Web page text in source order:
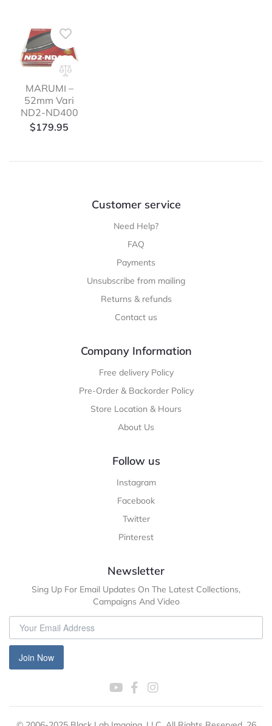
MARUMI –
52mm Vari
ND2-ND400
$179.95
Customer service
Need Help?
FAQ
Payments
Unsubscribe from mailing
Returns & refunds
Contact us
Company Information
Free delivery Policy
Pre-Order & Backorder Policy
Store Location & Hours
About Us
Follow us
Instagram
Facebook
Twitter
Pinterest
Newsletter
Sing Up For Email Updates On The Latest Collections,
Campaigns And Video
Join Now